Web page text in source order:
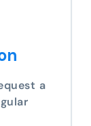
a